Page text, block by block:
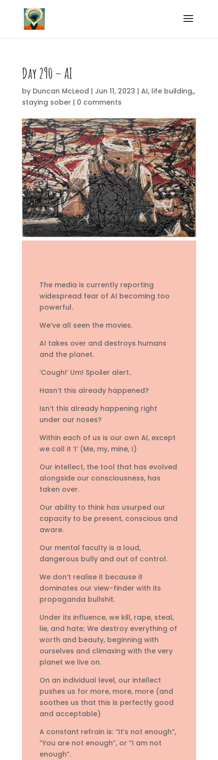
Day 290 – AI
by Duncan McLeod | Jun 11, 2023 | AI, life building,,
staying sober | 0 comments
The media is currently reporting
widespread fear of AI becoming too
powerful.
We’ve all seen the movies.
AI takes over and destroys humans
and the planet.
‘Cough!’ Um! Spoiler alert..
Hasn’t this already happened?
Isn’t this already happening right
under our noses?
Within each of us is our own AI, except
we call it ‘I’ (Me, my, mine, I)
Our intellect, the tool that has evolved
alongside our consciousness, has
taken over.
Our ability to think has usurped our
capacity to be present, conscious and
aware.
Our mental faculty is a loud,
dangerous bully and out of control.
We don’t realise it because it
dominates our view-finder with its
propaganda bullshit.
Under its influence, we kill, rape, steal,
lie, and hate; We destroy everything of
worth and beauty, beginning with
ourselves and climaxing with the very
planet we live on.
On an individual level, our intellect
pushes us for more, more, more (and
soothes us that this is perfectly good
and acceptable)
A constant refrain is: “It’s not enough”,
“You are not enough”, or “I am not
enough”.